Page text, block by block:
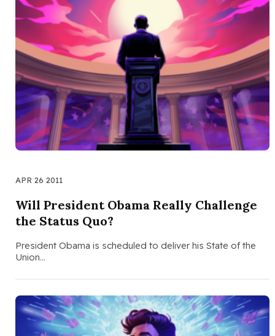
APR 26 2011
Will President Obama Really Challenge
the Status Quo?
President Obama is scheduled to deliver his State of the
Union…